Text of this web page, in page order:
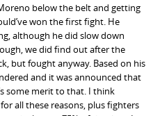
below the belt and getting
won the first fight. He
although he did slow down
we did find out after the
but fought anyway. Based on his
and it was announced that
some merit to that. I think
all these reasons, plus fighters